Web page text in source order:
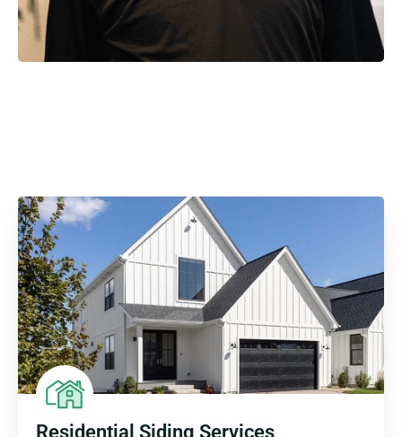
Residential Siding Services